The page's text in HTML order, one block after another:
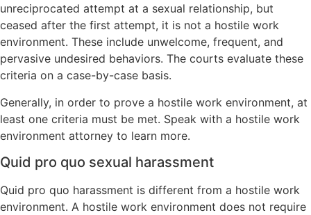
unreciprocated attempt at a sexual relationship, but
ceased after the first attempt, it is not a hostile work
environment. These include unwelcome, frequent, and
pervasive undesired behaviors. The courts evaluate these
criteria on a case-by-case basis.
Generally, in order to prove a hostile work environment, at
least one criteria must be met. Speak with a hostile work
environment attorney to learn more.
Quid pro quo sexual harassment
Quid pro quo harassment is different from a hostile work
environment. A hostile work environment does not require